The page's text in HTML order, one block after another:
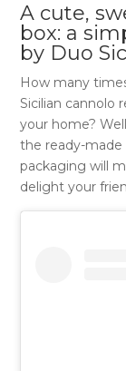
A cute,
box: a
by Duo
How many
Sicilian cannolo
your home?
the ready-made
packaging will
delight your